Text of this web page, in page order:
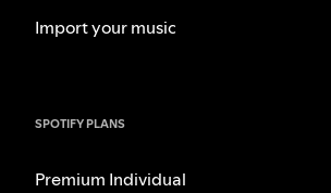
Import your music
SPOTIFY PLANS
Premium Individual